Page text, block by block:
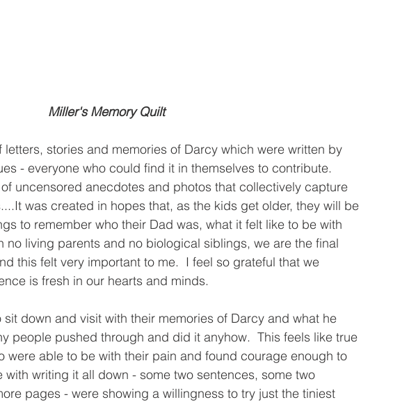
Miller's Memory Quilt
stories and memories of Darcy which were written by
- everyone who could find it in themselves to contribute.
uncensored anecdotes and photos that collectively capture
was created in hopes that, as the kids get older, they will be
to remember who their Dad was, what it felt like to be with
no living parents and no biological siblings, we are the final
this felt very important to me.  I feel so grateful that we
is fresh in our hearts and minds.
sit down and visit with their memories of Darcy and what he
people pushed through and did it anyhow.  This feels like true
were able to be with their pain and found courage enough to
with writing it all down - some two sentences, some two
pages - were showing a willingness to try just the tiniest